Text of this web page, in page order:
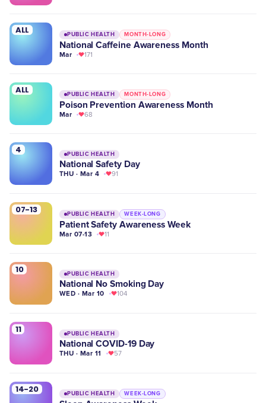
ALL PUBLIC HEALTH MONTH-LONG
National Caffeine Awareness Month
Mar 171
ALL PUBLIC HEALTH MONTH-LONG
Poison Prevention Awareness Month
Mar 68
4 PUBLIC HEALTH
National Safety Day
THU · Mar 4 91
07-13 PUBLIC HEALTH WEEK-LONG
Patient Safety Awareness Week
Mar 07-13 11
10 PUBLIC HEALTH
National No Smoking Day
WED · Mar 10 104
11 PUBLIC HEALTH
National COVID-19 Day
THU · Mar 11 57
14-20 PUBLIC HEALTH WEEK-LONG